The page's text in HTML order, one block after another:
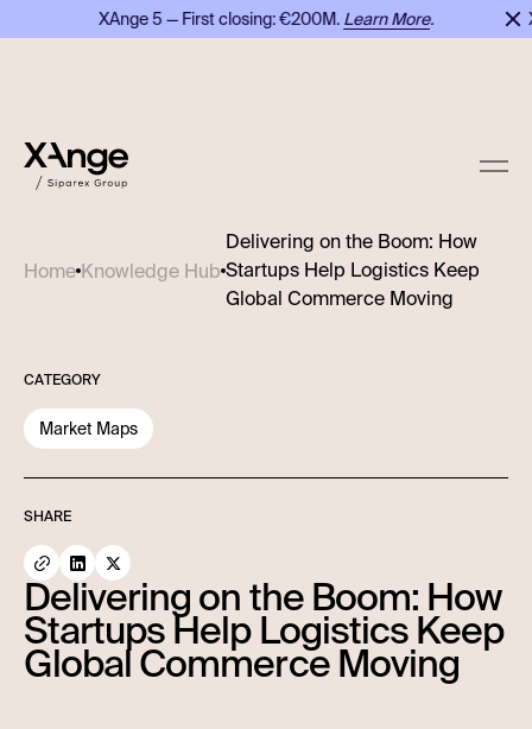
XAnge 5 — First closing: €200M.Learn More.
Home Knowledge Hub
Delivering on the Boom: How
Startups Help Logistics Keep
Global Commerce Moving
CATEGORY
Market Maps
SHARE
Delivering on the Boom: How
Startups Help Logistics Keep
Global Commerce Moving